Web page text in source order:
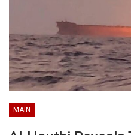
MAIN